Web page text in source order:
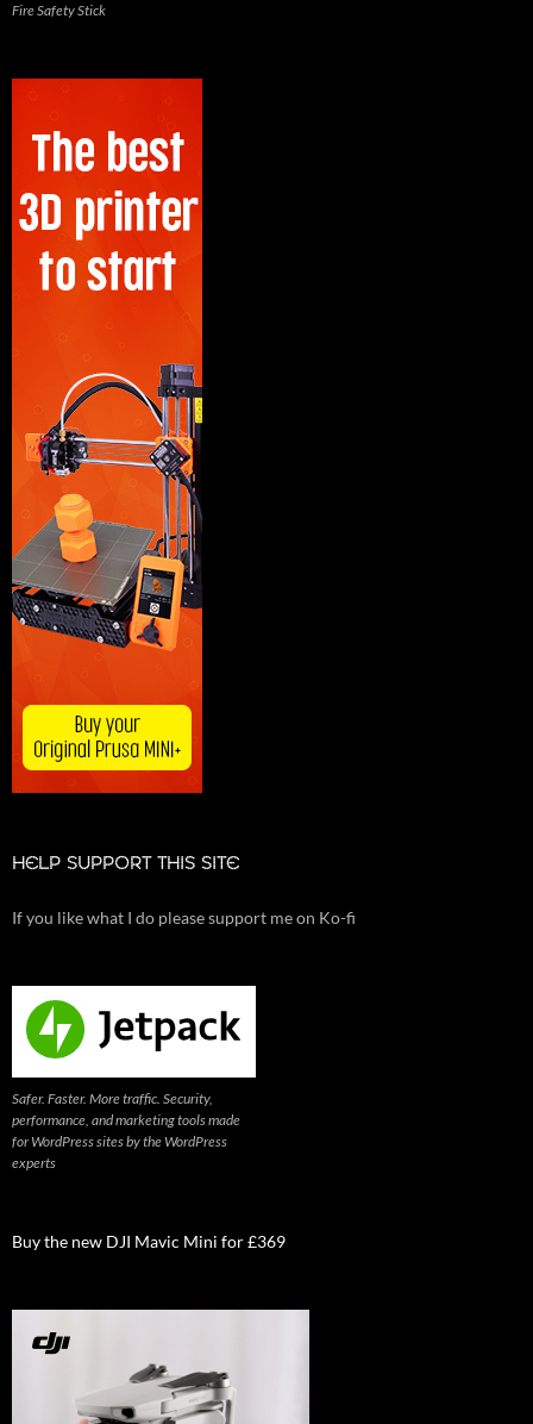
Fire Safety Stick
HELP SUPPORT THIS SITE
If you like what I do please support me on Ko-fi
Safer. Faster. More traffic. Security,
performance, and marketing tools made
for WordPress sites by the WordPress
experts
Buy the new DJI Mavic Mini for £369